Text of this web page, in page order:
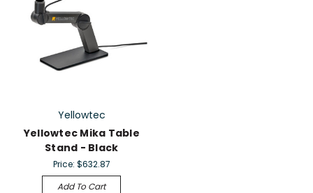
Yellowtec
Yellowtec Mika Table
Stand - Black
Price: $632.87
Add To Cart